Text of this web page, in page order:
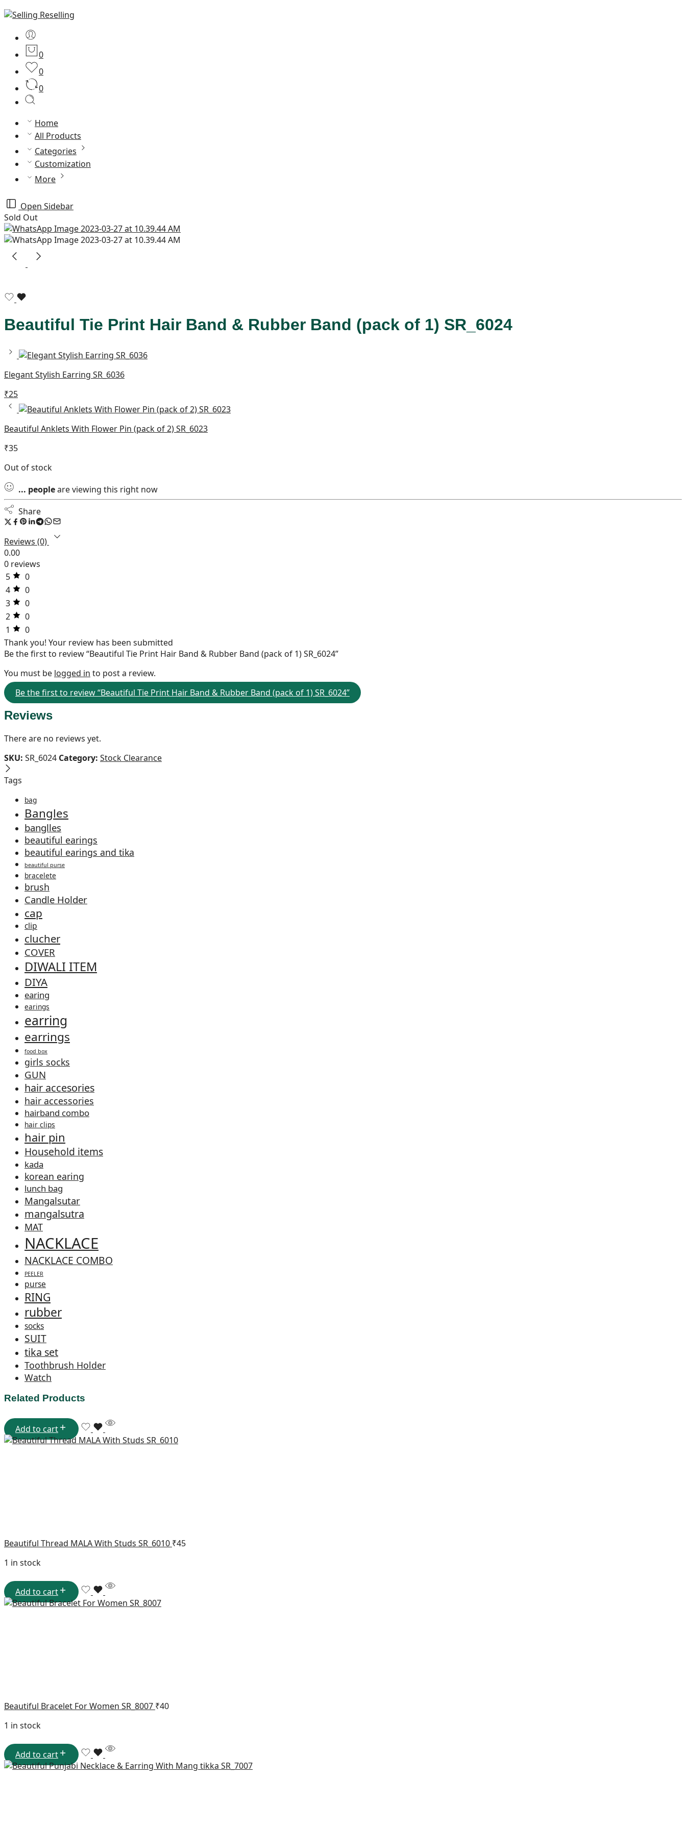
0
0
0
Home
All Products
Categories
Customization
More
Open Sidebar
Sold Out
Beautiful Tie Print Hair Band & Rubber Band (pack of 1) SR_6024
Elegant Stylish Earring SR_6036
₹25
Beautiful Anklets With Flower Pin (pack of 2) SR_6023
₹35
Out of stock
... peopleare viewing this right now
Share
Reviews (0)
0.00
0 reviews
5
0
4
0
3
0
2
0
1
0
Thank you! Your review has been submitted
Be the first to review “Beautiful Tie Print Hair Band & Rubber Band (pack of 1) SR_6024”
You must be logged in to post a review.
Be the first to review “Beautiful Tie Print Hair Band & Rubber Band (pack of 1) SR_6024”
Reviews
There are no reviews yet.
SKU: SR_6024 Category: Stock Clearance
Tags
bag
Bangles
banglles
beautiful earings
beautiful earings and tika
beautiful purse
bracelete
brush
Candle Holder
cap
clip
clucher
COVER
DIWALI ITEM
DIYA
earing
earings
earring
earrings
food box
girls socks
GUN
hair accesories
hair accessories
hairband combo
hair clips
hair pin
Household items
kada
korean earing
lunch bag
Mangalsutar
mangalsutra
MAT
NACKLACE
NACKLACE COMBO
PEELER
purse
RING
rubber
socks
SUIT
tika set
Toothbrush Holder
Watch
Related Products
Add to cart
Beautiful Thread MALA With Studs SR_6010 ₹45
1 in stock
Add to cart
Beautiful Bracelet For Women SR_8007 ₹40
1 in stock
Add to cart